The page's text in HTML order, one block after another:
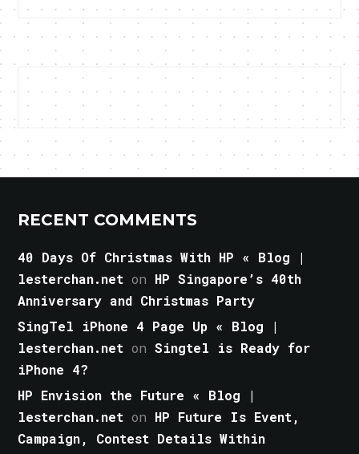
RECENT COMMENTS
40 Days Of Christmas With HP « Blog |
lesterchan.net on HP Singapore’s 40th
Anniversary and Christmas Party
SingTel iPhone 4 Page Up « Blog |
lesterchan.net onSingtel is Ready for
iPhone 4?
HP Envision the Future « Blog |
lesterchan.net on HP Future Is Event,
Campaign, Contest Details Within